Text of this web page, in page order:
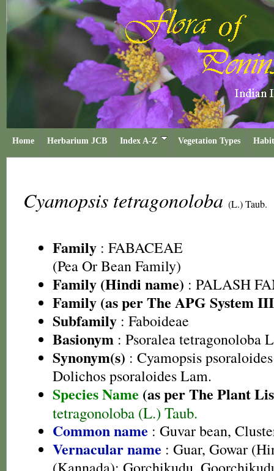
Home Herbarium JCB Index A-Z Vegetation Types
Cyamopsis tetragonoloba (L.) Taub.
Family : FABACEAE
(Pea Or Bean Family)
Family (Hindi name) : PALASH
Family (as per The APG System
Subfamily : Faboideae
Basionym : Psoralea tetragonoloba
Synonym(s) : Cyamopsis
Dolichos psoraloides Lam.
Species Name (as per The Plant
tetragonoloba (L.) Taub.
Common name : Guvar bean,
Vernacular name : Guar, Gowar